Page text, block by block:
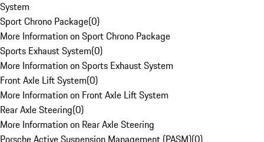
System
Sport Chrono Package(0)
More Information on Sport Chrono Package
Sports Exhaust System(0)
More Information on Sports Exhaust System
Front Axle Lift System(0)
More Information on Front Axle Lift System
Rear Axle Steering(0)
More Information on Rear Axle Steering